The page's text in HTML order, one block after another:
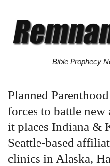
Bible Prophecy
Planned
forces to battle
it places Indiana &
Seattle-based
clinics in Alaska,